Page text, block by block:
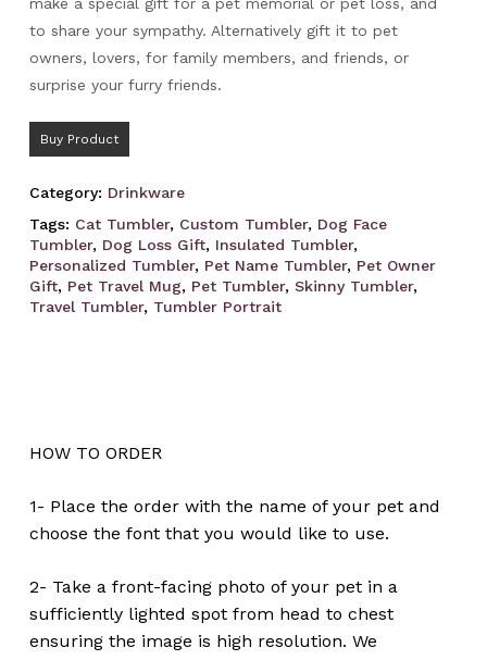
to share your sympathy. Alternatively gift it to pet
owners, lovers, for family members, and friends, or
surprise your furry friends.
Buy Product
Category: Drinkware
Tags: Cat Tumbler, Custom Tumbler, Dog Face
Tumbler, Dog Loss Gift, Insulated Tumbler,
Personalized Tumbler, Pet Name Tumbler, Pet Owner
Gift, Pet Travel Mug, Pet Tumbler, Skinny Tumbler,
Travel Tumbler, Tumbler Portrait
HOW TO ORDER
1- Place the order with the name of your pet and
choose the font that you would like to use.
2- Take a front-facing photo of your pet in a
sufficiently lighted spot from head to chest
ensuring the image is high resolution. We